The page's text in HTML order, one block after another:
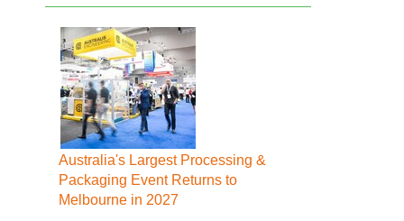
Australia's Largest Processing &
Packaging Event Returns to
Melbourne in 2027